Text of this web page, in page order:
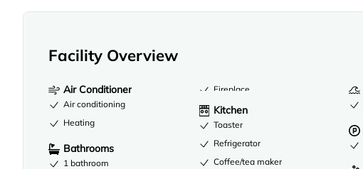
Facility Overview
Air Conditioner
Air conditioning
Heating
Bathrooms
1 bathroom
Fireplace
Kitchen
Toaster
Refrigerator
Coffee/tea maker